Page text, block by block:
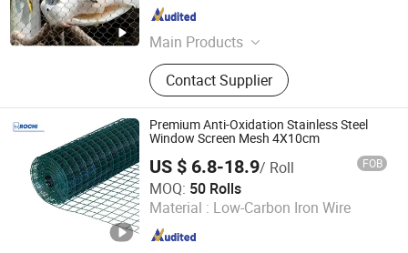
Main Products
Stainless Steel Wire Mesh
Contact Supplier
Hebei , China Since 2025
Premium Anti-Oxidation Stainless Steel
Window Screen Mesh 4X10cm
US $ 6.8-18.9/ Roll FOB
MOQ: 50 Rolls
Material : Low-Carbon Iron Wire
Hebei Rochi Metal Products Co., Ltd
Hebei , China Since 2025